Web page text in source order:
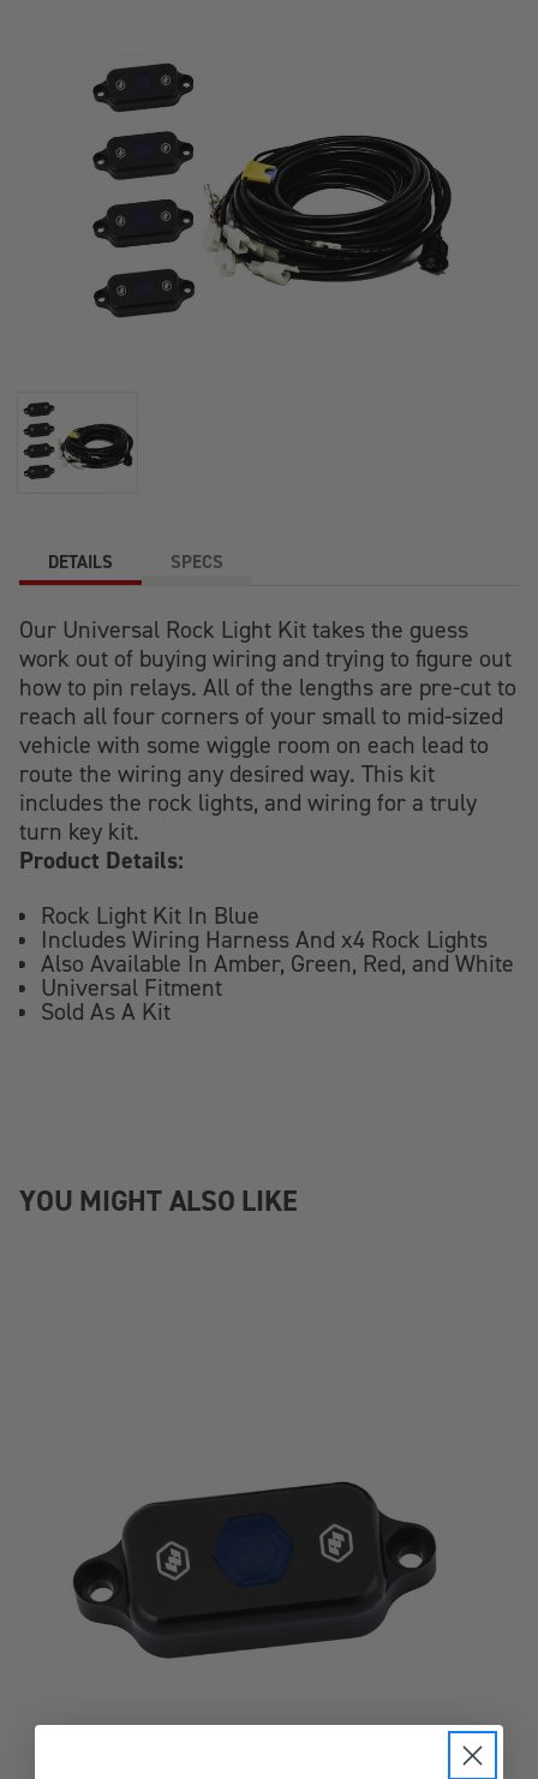
DETAILS SPECS
Our Universal Rock Light Kit takes the guess
work out of buying wiring and trying to figure out
how to pin relays. All of the lengths are pre-cut to
reach all four corners of your small to mid-sized
vehicle with some wiggle room on each lead to
route the wiring any desired way. This kit
includes the rock lights, and wiring for a truly
turn key kit.
Product Details:
Rock Light Kit In Blue
Includes Wiring Harness And x4 Rock Lights
Also Available In Amber, Green, Red, and White
Universal Fitment
Sold As A Kit
YOU MIGHT ALSO LIKE